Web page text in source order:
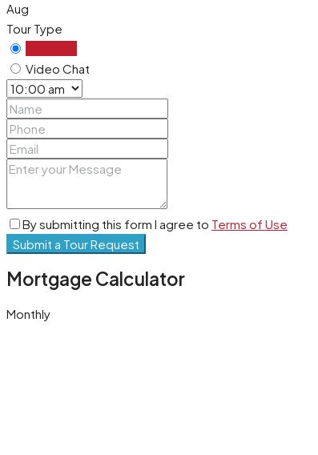
Aug
Tour Type
Video Chat
By submitting this form I agree to Terms of Use
Submit a Tour Request
Mortgage Calculator
Monthly